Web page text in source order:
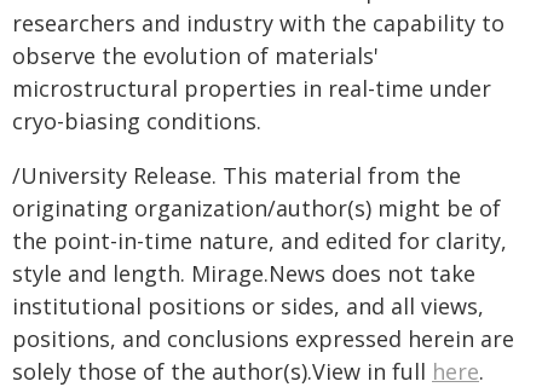
researchers and industry with the capability to
observe the evolution of materials'
microstructural properties in real-time under
cryo-biasing conditions.
/University Release. This material from the
originating organization/author(s) might be of
the point-in-time nature, and edited for clarity,
style and length. Mirage.News does not take
institutional positions or sides, and all views,
positions, and conclusions expressed herein are
solely those of the author(s).View in full here.